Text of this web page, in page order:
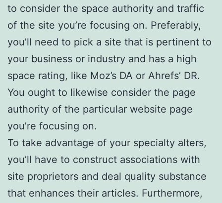
to consider the space authority and traffic
of the site you’re focusing on. Preferably,
you’ll need to pick a site that is pertinent to
your business or industry and has a high
space rating, like Moz’s DA or Ahrefs’ DR.
You ought to likewise consider the page
authority of the particular website page
you’re focusing on.
To take advantage of your specialty alters,
you’ll have to construct associations with
site proprietors and deal quality substance
that enhances their articles. Furthermore,